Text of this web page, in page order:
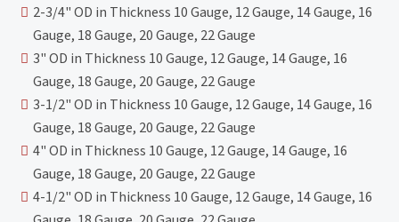
2-3/4" OD in Thickness 10 Gauge, 12 Gauge, 14 Gauge, 16
Gauge, 18 Gauge, 20 Gauge, 22 Gauge
3" OD in Thickness 10 Gauge, 12 Gauge, 14 Gauge, 16
Gauge, 18 Gauge, 20 Gauge, 22 Gauge
3-1/2" OD in Thickness 10 Gauge, 12 Gauge, 14 Gauge, 16
Gauge, 18 Gauge, 20 Gauge, 22 Gauge
4" OD in Thickness 10 Gauge, 12 Gauge, 14 Gauge, 16
Gauge, 18 Gauge, 20 Gauge, 22 Gauge
4-1/2" OD in Thickness 10 Gauge, 12 Gauge, 14 Gauge, 16